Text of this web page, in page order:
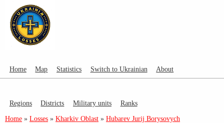
Home Map Statistics Switch to Ukrainian About
Regions Districts Military units Ranks
Home » Losses » Kharkiv Oblast » Hubarev Jurij Borysovych